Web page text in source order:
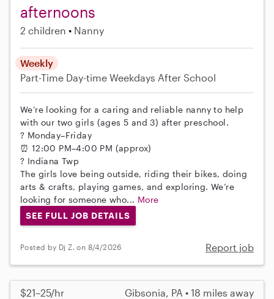
afternoons
2 children Nanny
Weekly
Part-Time Day-time Weekdays After School
We’re looking for a caring and reliable nanny to help
with our two girls (ages 5 and 3) after preschool.
? Monday–Friday
⏰ 12:00 PM–4:00 PM (approx)
? Indiana Twp
The girls love being outside, riding their bikes, doing
arts & crafts, playing games, and exploring. We’re
looking for someone who... More
SEE FULL JOB DETAILS
Posted by Dj Z. on 8/4/2026 Report job
$21–25/hr Gibsonia, PA • 18 miles away